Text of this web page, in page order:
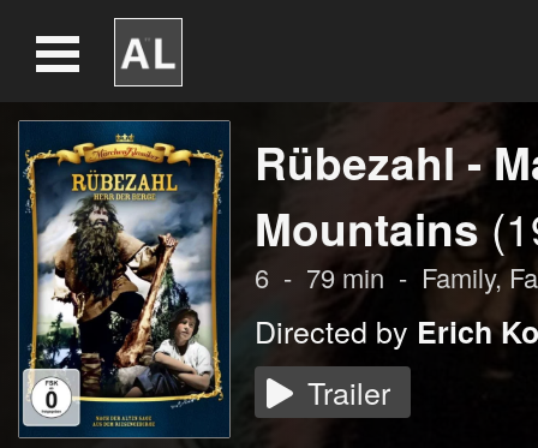
Rübezahl -
Mountains
6 - 79 min - Family,
Directed by Erich
Trailer